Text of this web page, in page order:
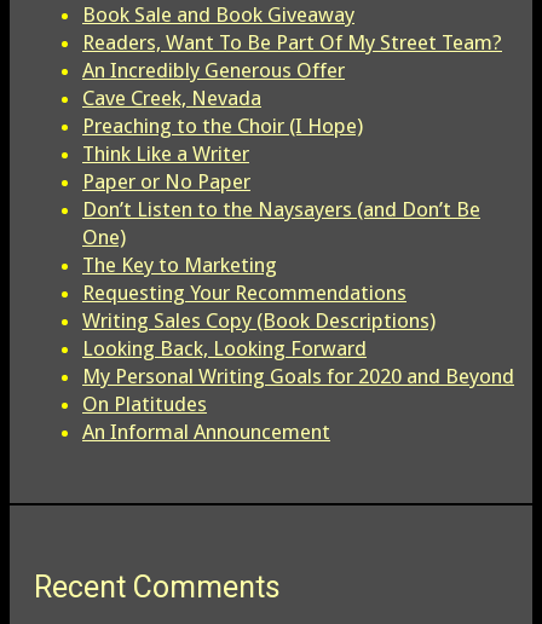
Book Sale and Book Giveaway
Readers, Want To Be Part Of My Street Team?
An Incredibly Generous Offer
Cave Creek, Nevada
Preaching to the Choir (I Hope)
Think Like a Writer
Paper or No Paper
Don’t Listen to the Naysayers (and Don’t Be
One)
The Key to Marketing
Requesting Your Recommendations
Writing Sales Copy (Book Descriptions)
Looking Back, Looking Forward
My Personal Writing Goals for 2020 and Beyond
On Platitudes
An Informal Announcement
Recent Comments